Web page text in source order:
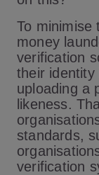
To minimise
money
verification
their identity
uploading a
likeness.
standards,
verification